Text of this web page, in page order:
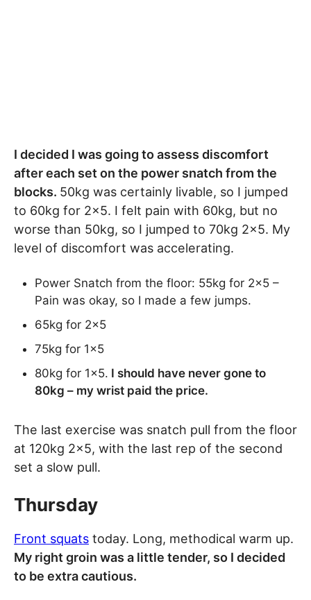
I decided I was going to assess discomfort
after each set on the power snatch from the
blocks. 50kg was certainly livable, so I jumped
to 60kg for 2×5. I felt pain with 60kg, but no
worse than 50kg, so I jumped to 70kg 2×5. My
level of discomfort was accelerating.
Power Snatch from the floor: 55kg for 2×5 –
Pain was okay, so I made a few jumps.
65kg for 2×5
75kg for 1×5
80kg for 1×5. I should have never gone to
80kg – my wrist paid the price.
The last exercise was snatch pull from the floor
at 120kg 2×5, with the last rep of the second
set a slow pull.
Thursday
Front squats today. Long, methodical warm up.
My right groin was a little tender, so I decided
to be extra cautious.